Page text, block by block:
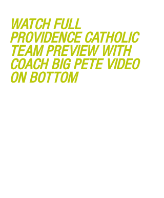
WATCH FULL
PROVIDENCE CATHOLIC
TEAM PREVIEW WITH
COACH BIG PETE VIDEO
ON BOTTOM